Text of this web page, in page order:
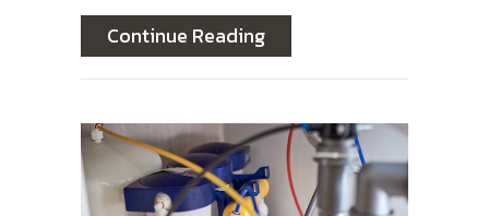
Continue Readingabout The Impact of